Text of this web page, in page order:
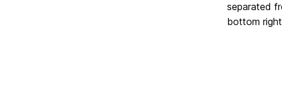
separated
bottom